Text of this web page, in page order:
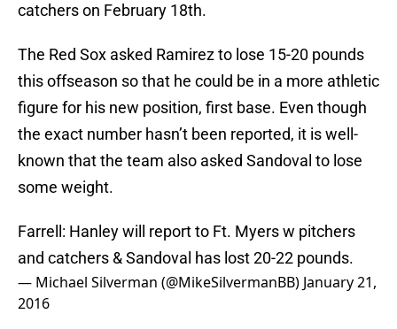
catchers on February 18th.
The Red Sox asked Ramirez to lose 15-20 pounds
this offseason so that he could be in a more athletic
figure for his new position, first base. Even though
the exact number hasn’t been reported, it is well-
known that the team also asked Sandoval to lose
some weight.
Farrell: Hanley will report to Ft. Myers w pitchers
and catchers & Sandoval has lost 20-22 pounds.
— Michael Silverman (@MikeSilvermanBB) January 21,
2016